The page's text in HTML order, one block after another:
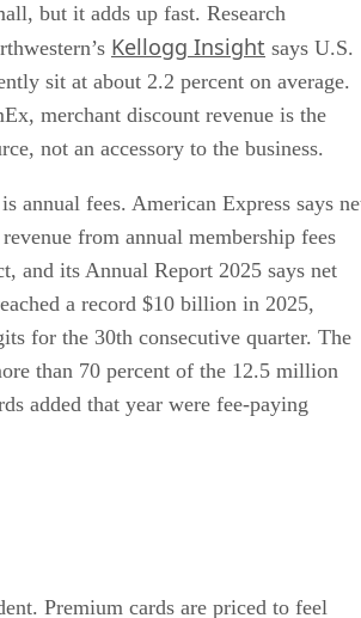
but it adds up fast. Research
Kellogg Insight says U.S.
sit at about 2.2 percent on average.
merchant discount revenue is the
not an accessory to the business.
annual fees. American Express says
from annual membership fees
and its Annual Report 2025 says net
a record $10 billion in 2025,
for the 30th consecutive quarter. The
than 70 percent of the 12.5 million
added that year were fee-paying
Premium cards are priced to feel